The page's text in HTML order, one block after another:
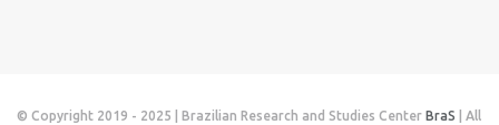
© Copyright 2019 - 2025 | Brazilian Research and Studies Center BraS | All